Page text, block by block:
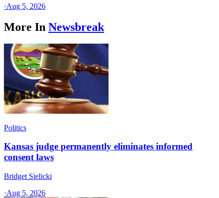
·Aug 5, 2026
More In Newsbreak
Politics
Kansas judge permanently eliminates informed
consent laws
Bridget Sielicki
·Aug 5, 2026